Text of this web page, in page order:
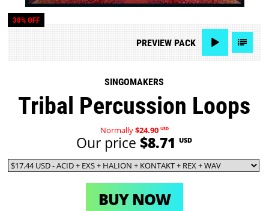
30% OFF
PREVIEWPACK
SINGOMAKERS
Tribal Percussion Loops
Normally$24.90 USD
Our price $8.71 USD
BUY NOW